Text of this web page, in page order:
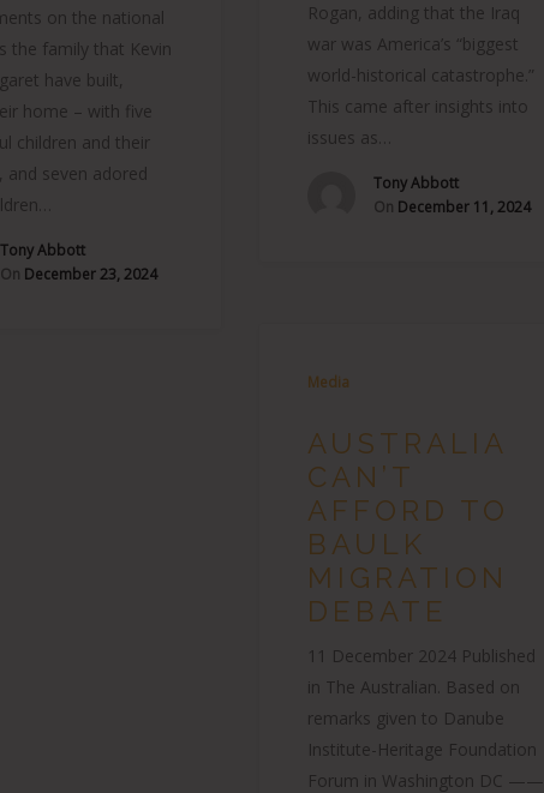
on the national
the family that Kevin
have built,
home – with five
children and their
and seven adored
Tony Abbott
On December 23, 2024
Rogan, adding that the Iraq
war was America’s “biggest
world-historical catastrophe.”
This came after insights into
issues as…
Tony Abbott
On December 11, 2024
Media
AUSTRALIA
CAN’T
AFFORD TO
BAULK
MIGRATION
DEBATE
11 December 2024 Published
in The Australian. Based on
remarks given to Danube
Institute-Heritage Foundation
Forum in Washington DC ——